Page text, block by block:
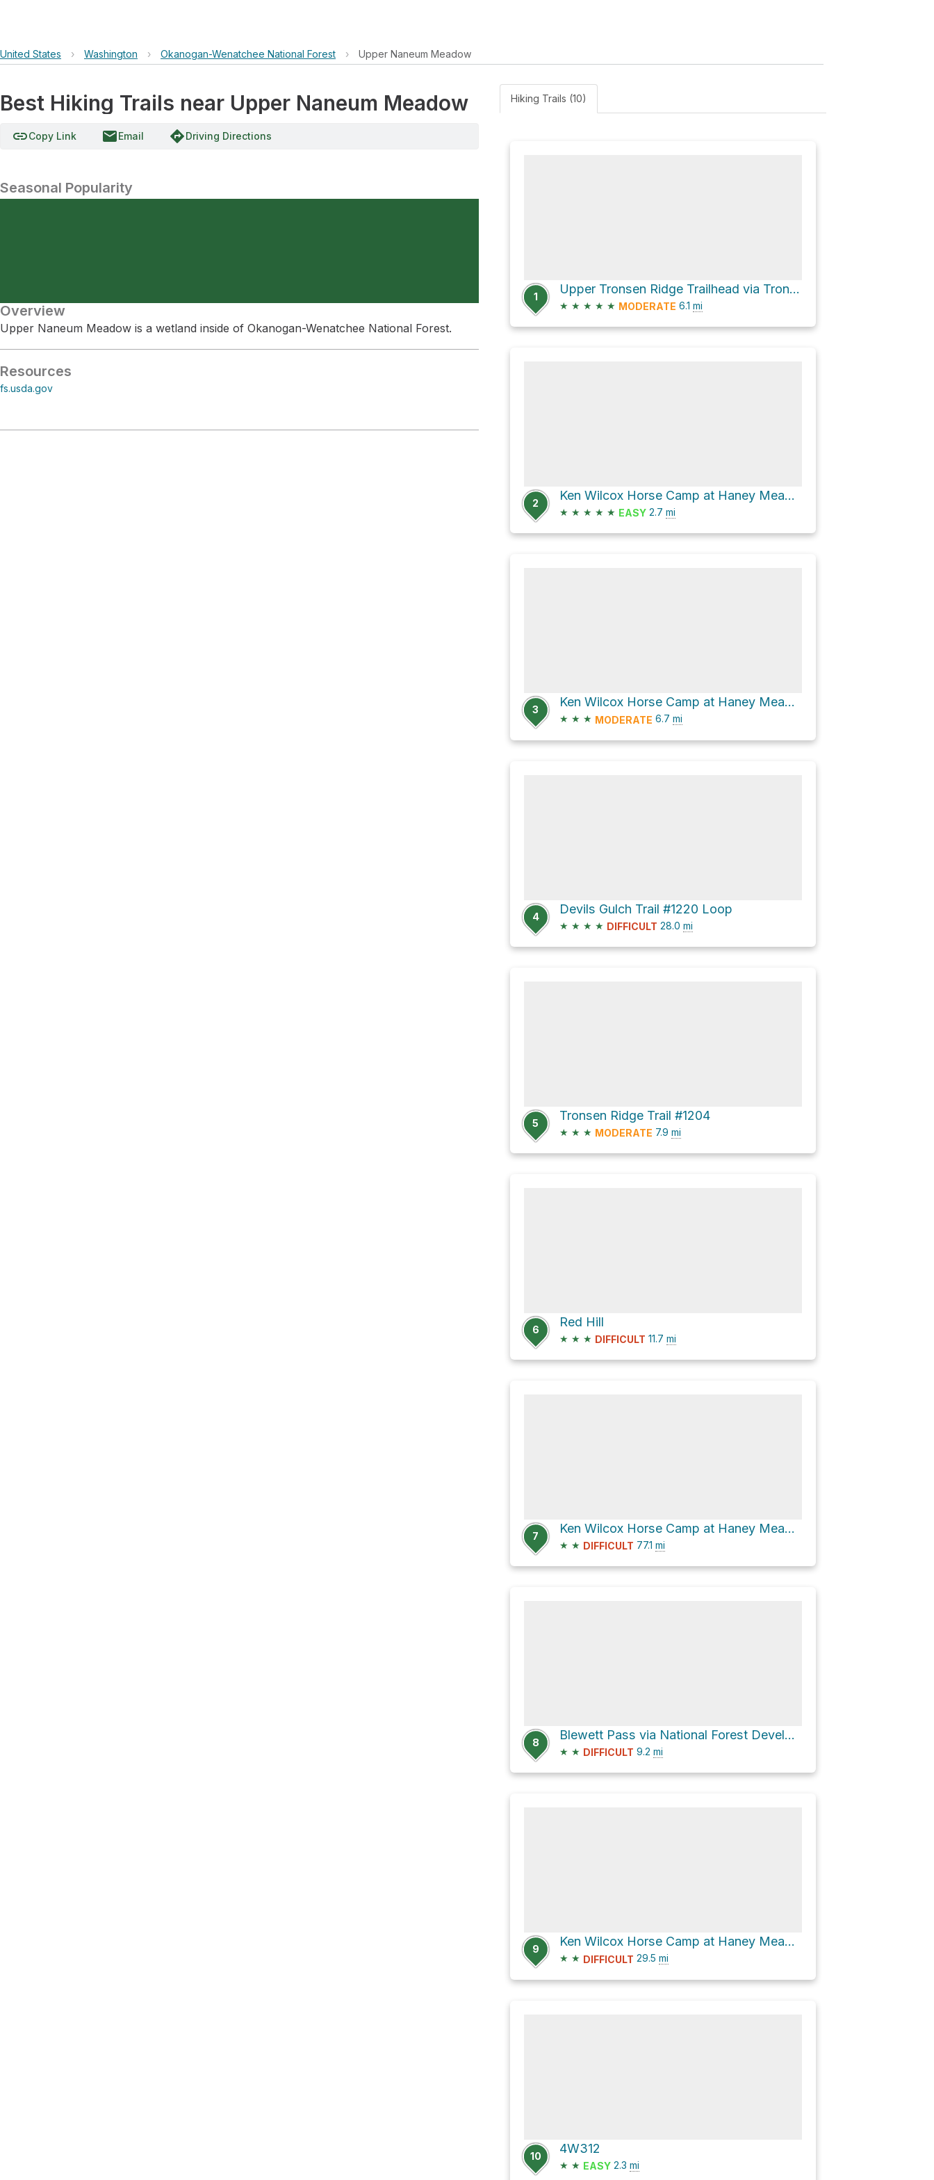
United States › Washington › Okanogan-Wenatchee National Forest › Upper Naneum Meadow
Best Hiking Trails near Upper Naneum Meadow
linkCopy Link emailEmail directionsDriving Directions
Seasonal Popularity
Overview
Upper Naneum Meadow is a wetland inside of Okanogan-Wenatchee National Forest.
Resources
fs.usda.gov
Hiking Trails (10)
1
Upper Tronsen Ridge Trailhead via Tronsen Ridge Trail #1204
★ ★ ★ ★ ★ MODERATE 6.1 mi
2
Ken Wilcox Horse Camp at Haney Meadows via Tronsen Meadow Trail #1205
★ ★ ★ ★ ★ EASY 2.7 mi
3
Ken Wilcox Horse Camp at Haney Meadows Loop via Mount Lillian Trail #1601
★ ★ ★ MODERATE 6.7 mi
4
Devils Gulch Trail #1220 Loop
★ ★ ★ ★ DIFFICULT 28.0 mi
5
Tronsen Ridge Trail #1204
★ ★ ★ MODERATE 7.9 mi
6
Red Hill
★ ★ ★ DIFFICULT 11.7 mi
7
Ken Wilcox Horse Camp at Haney Meadows
★ ★ DIFFICULT 77.1 mi
8
Blewett Pass via National Forest Development Road 9712 and National Forest Development Road 9716
★ ★ DIFFICULT 9.2 mi
9
Ken Wilcox Horse Camp at Haney Meadows via National Forest Development Road 9712 and FS 9712
★ ★ DIFFICULT 29.5 mi
10
4W312
★ ★ EASY 2.3 mi